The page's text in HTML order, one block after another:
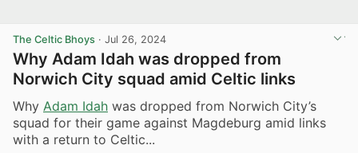
The Celtic Bhoys · Jul 26, 2024
Why Adam Idah was dropped from
Norwich City squad amid Celtic links
Why Adam Idah was dropped from Norwich City’s
squad for their game against Magdeburg amid links
with a return to Celtic...